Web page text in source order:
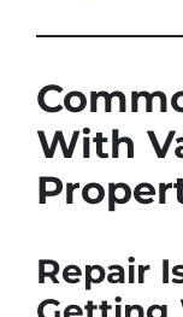
With
Repair